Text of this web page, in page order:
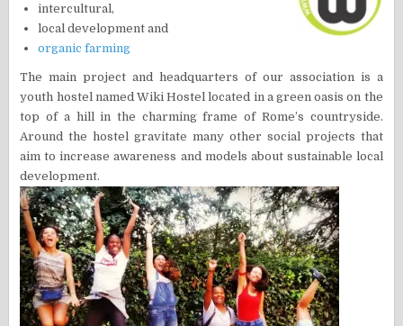
intercultural,
local development and
organic farming
The main project and headquarters of our association is a
youth hostel named Wiki Hostel located in a green oasis on the
top of a hill in the charming frame of Rome’s countryside.
Around the hostel gravitate many other social projects that
aim to increase awareness and models about sustainable local
development.